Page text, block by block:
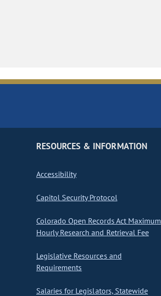
RESOURCES & INFORMATION
Accessibility
Capitol Security Protocol
Colorado Open Records Act Maximum
Hourly Research and Retrieval Fee
Legislative Resources and
Requirements
Salaries for Legislators, Statewide